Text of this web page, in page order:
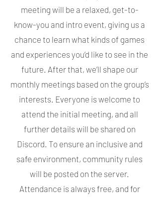
meeting will be a relaxed, get-to-
know-you and intro event, giving us a
chance to learn what kinds of games
and experiences you’d like to see in the
future. After that, we’ll shape our
monthly meetings based on the group’s
interests. Everyone is welcome to
attend the initial meeting, and all
further details will be shared on
Discord. To ensure an inclusive and
safe environment, community rules
will be posted on the server.
Attendance is always free, and for